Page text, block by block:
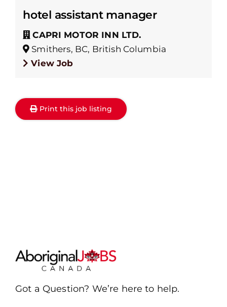
hotel assistant manager
CAPRI MOTOR INN LTD.
Smithers, BC, British Columbia
View Job
Print this job listing
Got a Question? We’re here to help.